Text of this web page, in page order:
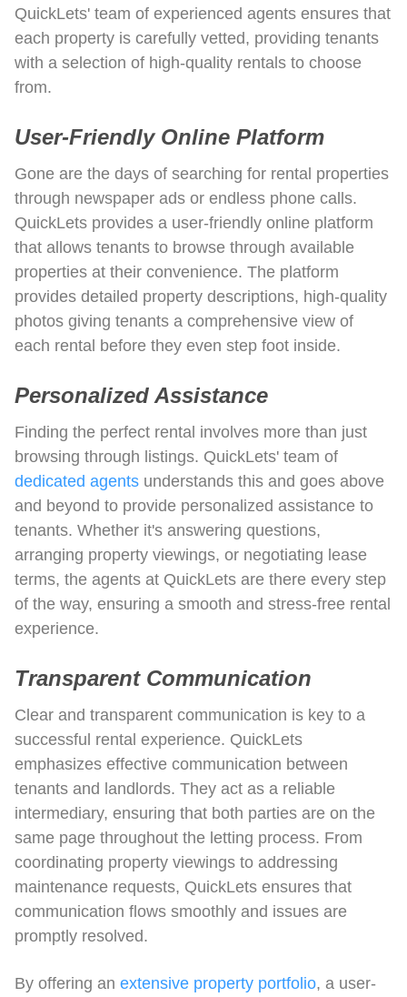
QuickLets' team of experienced agents ensures that
each property is carefully vetted, providing tenants
with a selection of high-quality rentals to choose
from.
User-Friendly Online Platform
Gone are the days of searching for rental properties
through newspaper ads or endless phone calls.
QuickLets provides a user-friendly online platform
that allows tenants to browse through available
properties at their convenience. The platform
provides detailed property descriptions, high-quality
photos giving tenants a comprehensive view of
each rental before they even step foot inside.
Personalized Assistance
Finding the perfect rental involves more than just
browsing through listings. QuickLets' team of
dedicated agents understands this and goes above
and beyond to provide personalized assistance to
tenants. Whether it's answering questions,
arranging property viewings, or negotiating lease
terms, the agents at QuickLets are there every step
of the way, ensuring a smooth and stress-free rental
experience.
Transparent Communication
Clear and transparent communication is key to a
successful rental experience. QuickLets
emphasizes effective communication between
tenants and landlords. They act as a reliable
intermediary, ensuring that both parties are on the
same page throughout the letting process. From
coordinating property viewings to addressing
maintenance requests, QuickLets ensures that
communication flows smoothly and issues are
promptly resolved.
By offering an extensive property portfolio, a user-